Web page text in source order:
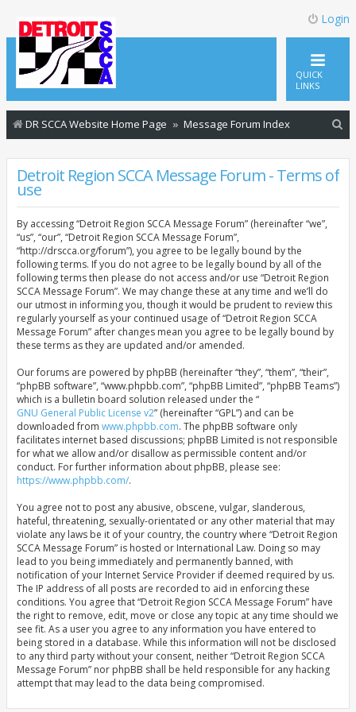
Login
QUICK
LINKS
DR SCCA Website Home Page Message Forum Index
Detroit Region SCCA Message Forum - Terms of
use
By accessing “Detroit Region SCCA Message Forum” (hereinafter “we”,
“us”, “our”, “Detroit Region SCCA Message Forum”,
“http://drscca.org/forum”), you agree to be legally bound by the
following terms. If you do not agree to be legally bound by all of the
following terms then please do not access and/or use “Detroit Region
SCCA Message Forum”. We may change these at any time and we’ll do
our utmost in informing you, though it would be prudent to review this
regularly yourself as your continued usage of “Detroit Region SCCA
Message Forum” after changes mean you agree to be legally bound by
these terms as they are updated and/or amended.
Our forums are powered by phpBB (hereinafter “they”, “them”, “their”,
“phpBB software”, “www.phpbb.com”, “phpBB Limited”, “phpBB Teams”)
which is a bulletin board solution released under the “
GNU General Public License v2” (hereinafter “GPL”) and can be
downloaded from www.phpbb.com. The phpBB software only
facilitates internet based discussions; phpBB Limited is not responsible
for what we allow and/or disallow as permissible content and/or
conduct. For further information about phpBB, please see:
https://www.phpbb.com/.
You agree not to post any abusive, obscene, vulgar, slanderous,
hateful, threatening, sexually-orientated or any other material that may
violate any laws be it of your country, the country where “Detroit Region
SCCA Message Forum” is hosted or International Law. Doing so may
lead to you being immediately and permanently banned, with
notification of your Internet Service Provider if deemed required by us.
The IP address of all posts are recorded to aid in enforcing these
conditions. You agree that “Detroit Region SCCA Message Forum” have
the right to remove, edit, move or close any topic at any time should we
see fit. As a user you agree to any information you have entered to
being stored in a database. While this information will not be disclosed
to any third party without your consent, neither “Detroit Region SCCA
Message Forum” nor phpBB shall be held responsible for any hacking
attempt that may lead to the data being compromised.